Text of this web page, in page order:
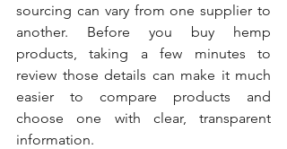
sourcing can vary from one supplier to
another. Before you buy hemp
products, taking a few minutes to
review those details can make it much
easier to compare products and
choose one with clear, transparent
information.